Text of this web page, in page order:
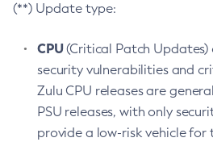
(**) Update type:
CPU(Critical Patch Updates)
security vulnerabilities and
Zulu CPU releases are
PSU releases, with only
provide a low-risk vehicle